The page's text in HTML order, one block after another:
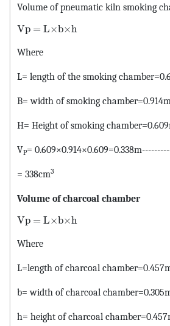
Volume of pneumatic kiln smoking
Vp = L×b×h
Where
L= length of the smoking
B= width of smoking
H= Height of smoking
VP=
= 338cm3
Volume of charcoal chamber
Vp = L×b×h
Where
L=length of charcoal
b= width of charcoal
h= height of charcoal